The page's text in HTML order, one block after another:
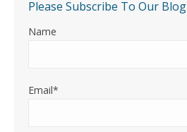
Please Subscribe To Our Blog
Name
Email*